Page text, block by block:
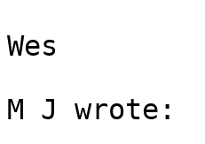
Wes
M J wrote: